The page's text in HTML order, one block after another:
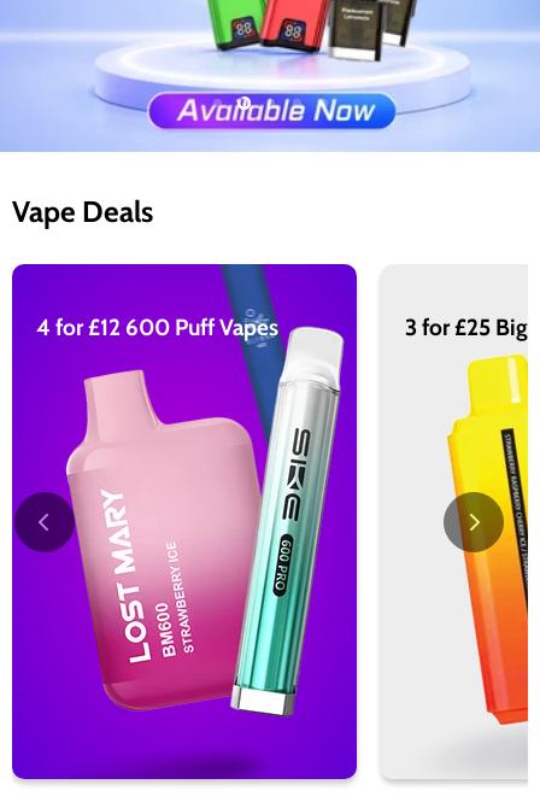
Slide
1
Slide
2
Slide
3
Slide
4
Slide
5
ofVape Deals
4 for £12 600 Puff Vapes 3 for £25 Big